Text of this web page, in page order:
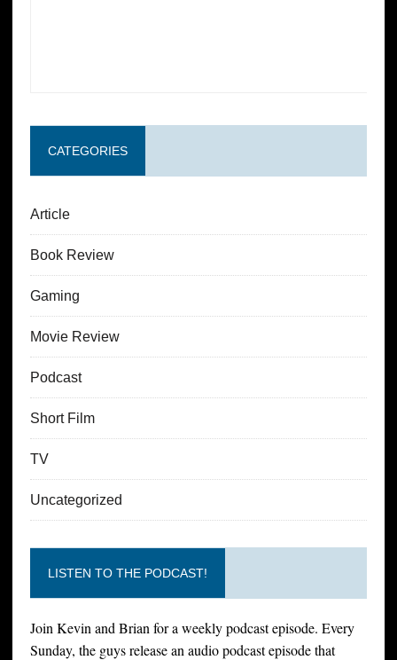
CATEGORIES
Article
Book Review
Gaming
Movie Review
Podcast
Short Film
TV
Uncategorized
LISTEN TO THE PODCAST!
Join Kevin and Brian for a weekly podcast episode. Every
Sunday, the guys release an audio podcast episode that